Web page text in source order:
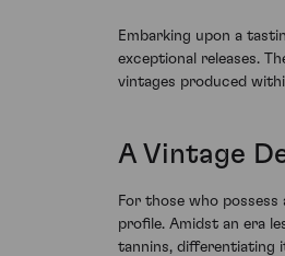
Embarking upon a
exceptional releases.
vintages produced
A Vintage
For those who
profile. Amidst an era
tannins, differentiating